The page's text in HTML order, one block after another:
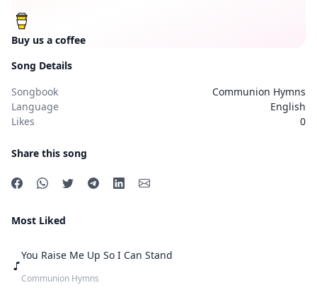
Buy us a coffee
Song Details
Songbook
Communion Hymns
Language
English
Likes
0
Share this song
Most Liked
You Raise Me Up So I Can Stand
Communion Hymns